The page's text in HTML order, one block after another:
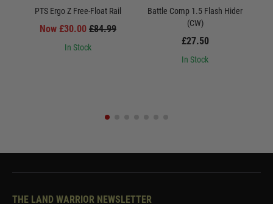
PTS Ergo Z Free-Float Rail
Now £30.00 £84.99
In Stock
Battle Comp 1.5 Flash Hider
(CW)
£27.50
In Stock
THE LAND WARRIOR NEWSLETTER